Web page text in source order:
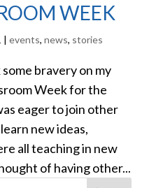
WEEK
| events, news, stories
bravery on my
Week for the
eager to join other
new ideas,
all teaching in new
of having other...